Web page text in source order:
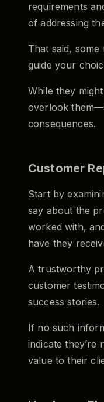
requirements
of addressing
That said, some
guide your
While they
overlook
consequences.
Customer
Start by
say about the
worked with,
have they
A trustworthy
customer
success stories.
If no such
indicate they’re
value to their